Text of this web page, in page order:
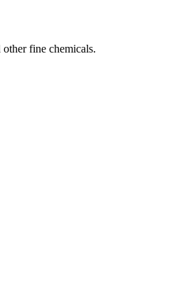
fine chemicals.